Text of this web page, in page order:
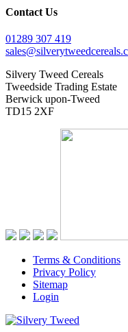
Contact Us
01289 307 419
Silvery Tweed Cereals
Tweedside Trading Estate
Berwick upon-Tweed
TD15 2XF
Terms & Conditions
Privacy Policy
Sitemap
Login